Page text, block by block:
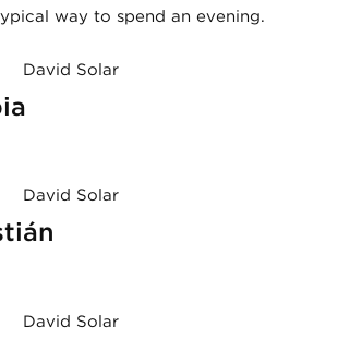
way to spend an evening.
David Solar
David Solar
David Solar